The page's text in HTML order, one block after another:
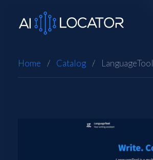
Home Catalog LanguageTool